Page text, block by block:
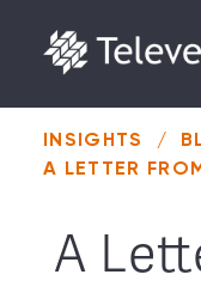
INSIGHTS /
A LETTER
A